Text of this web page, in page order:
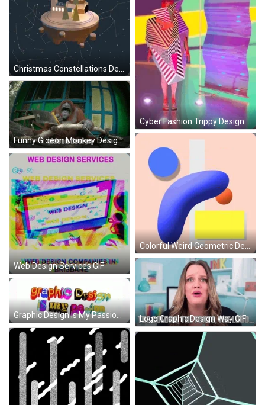
Cyber Fashion Trippy Design GIF
Funny Gideon Monkey Design GIF
Colorful Weird Geometric Design GIF
Web Design Services GIF
Logo Graphic Design Way GIF
Graphic Design Is My Passion GIF